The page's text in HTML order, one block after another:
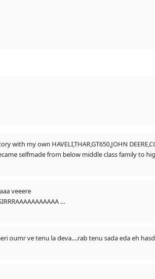
my own HAVELI,THAR,GT650,JOHN
in my story/status
sidhu ban gya aaj joki zero se hero tak utha
veeere
HUN BAAPU TERE PUTT
oumr ve tenu la deva....rab tenu sada eda eh